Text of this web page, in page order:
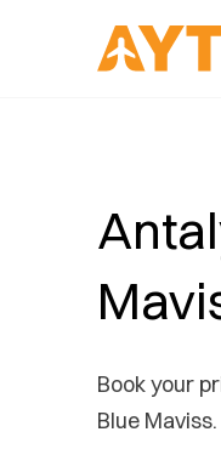
Book your
Blue Maviss.